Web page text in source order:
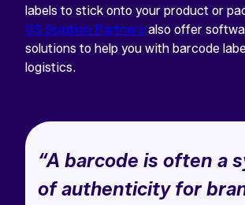
labels to stick onto your product or
US Solution Partners also offer
solutions to help you with barcode
logistics.
“A barcode is often a
of authenticity for